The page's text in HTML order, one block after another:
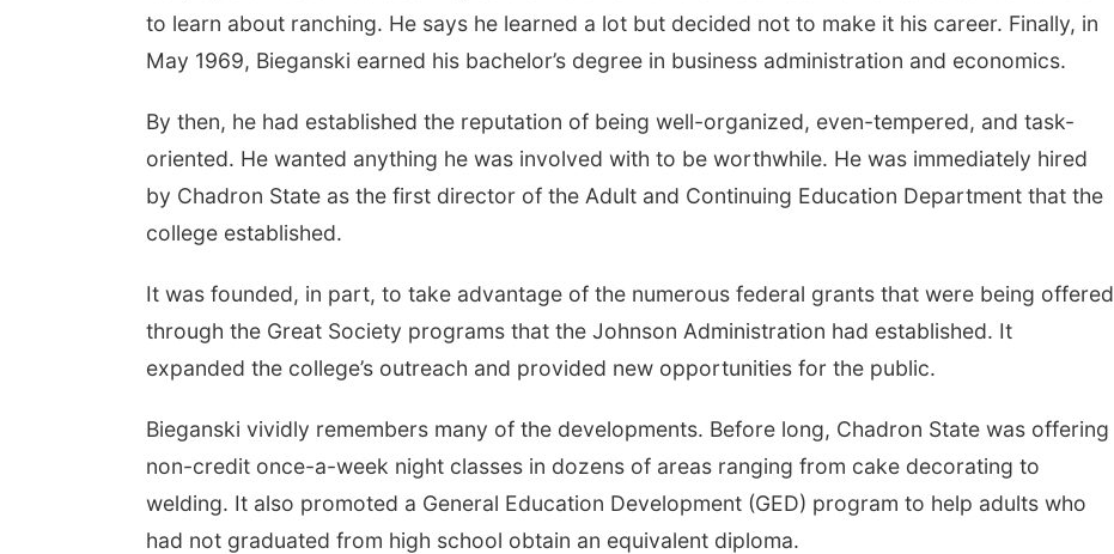
to learn about ranching. He says he learned a lot but decided not to make it his career. Finally, in
May 1969, Bieganski earned his bachelor’s degree in business administration and economics.
By then, he had established the reputation of being well-organized, even-tempered, and task-
oriented. He wanted anything he was involved with to be worthwhile. He was immediately hired
by Chadron State as the first director of the Adult and Continuing Education Department that the
college established.
It was founded, in part, to take advantage of the numerous federal grants that were being offered
through the Great Society programs that the Johnson Administration had established. It
expanded the college’s outreach and provided new opportunities for the public.
Bieganski vividly remembers many of the developments. Before long, Chadron State was offering
non-credit once-a-week night classes in dozens of areas ranging from cake decorating to
welding. It also promoted a General Education Development (GED) program to help adults who
had not graduated from high school obtain an equivalent diploma.